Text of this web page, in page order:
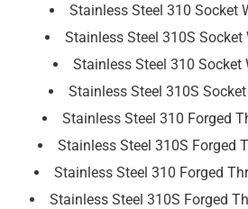
Stainless Steel 310 Socket
Stainless Steel 310S Socket
Stainless Steel 310 Socket
Stainless Steel 310S
Stainless Steel 310 Forged
Stainless Steel 310S Forged
Stainless Steel 310 Forged
Stainless Steel 310S Forged